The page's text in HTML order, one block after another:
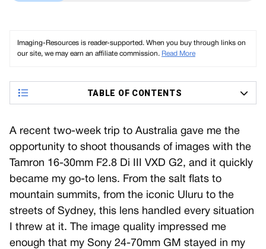
Imaging-Resources is reader-supported. When you buy through links on
our site, we may earn an affiliate commission. Read More
TABLE OF CONTENTS
A recent two-week trip to Australia gave me the
opportunity to shoot thousands of images with the
Tamron 16-30mm F2.8 Di III VXD G2, and it quickly
became my go-to lens. From the salt flats to
mountain summits, from the iconic Uluru to the
streets of Sydney, this lens handled every situation
I threw at it. The image quality impressed me
enough that my Sony 24-70mm GM stayed in my